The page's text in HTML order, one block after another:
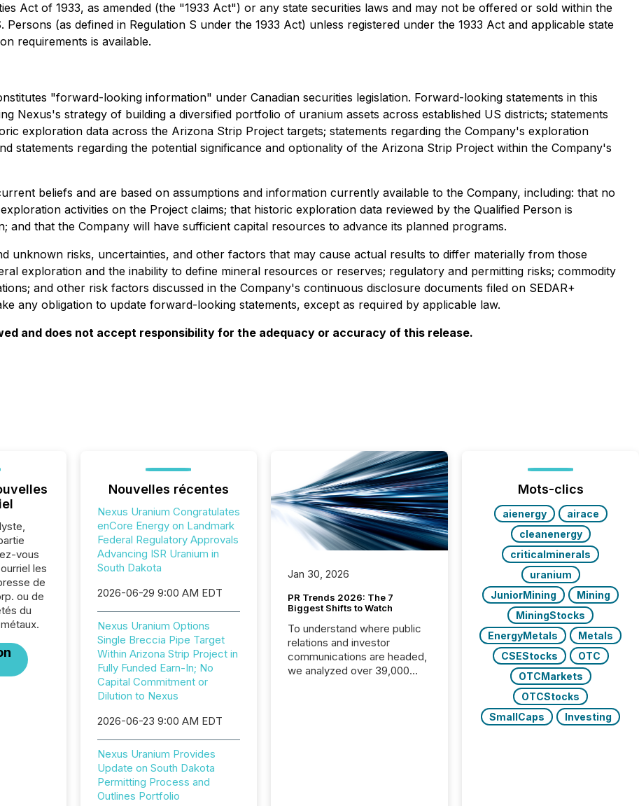
Act of 1933, as amended (the "1933 Act") or any state securities laws and may not be offered or sold within the
(as defined in Regulation S under the 1933 Act) unless registered under the 1933 Act and applicable state
requirements is available.
"forward-looking information" under Canadian securities legislation. Forward-looking statements in this
Nexus's strategy of building a diversified portfolio of uranium assets across established US districts; statements
exploration data across the Arizona Strip Project targets; statements regarding the Company's exploration
statements regarding the potential significance and optionality of the Arizona Strip Project within the Company's
beliefs and are based on assumptions and information currently available to the Company, including: that no
activities on the Project claims; that historic exploration data reviewed by the Qualified Person is
and that the Company will have sufficient capital resources to advance its planned programs.
unknown risks, uncertainties, and other factors that may cause actual results to differ materially from those
exploration and the inability to define mineral resources or reserves; regulatory and permitting risks; commodity
and other risk factors discussed in the Company's continuous disclosure documents filed on SEDAR+
any obligation to update forward-looking statements, except as required by applicable law.
and does not accept responsibility for the adequacy or accuracy of this release.
vous
les
de
ou de
du
Nouvelles récentes
Nexus Uranium Congratulates
enCore Energy on Landmark
Federal Regulatory Approvals
Advancing ISR Uranium in
South Dakota
2026-06-29 9:00 AM EDT
Nexus Uranium Options
Single Breccia Pipe Target
Within Arizona Strip Project in
Fully Funded Earn-In; No
Capital Commitment or
Dilution to Nexus
2026-06-23 9:00 AM EDT
Nexus Uranium Provides
Update on South Dakota
Permitting Process and
Outlines Portfolio
Jan 30, 2026
PR Trends 2026: The 7
Biggest Shifts to Watch
To understand where public
relations and investor
communications are headed,
we analyzed over 39,000
Mots-clics
aienergy
airace
cleanenergy
criticalminerals
uranium
JuniorMining
Mining
MiningStocks
EnergyMetals
Metals
CSEStocks
OTC
OTCMarkets
OTCStocks
SmallCaps
Investing